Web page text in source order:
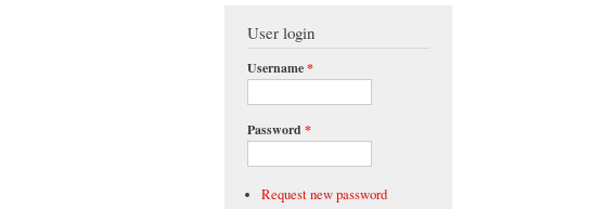
User login
Username*
Password *
Request new password